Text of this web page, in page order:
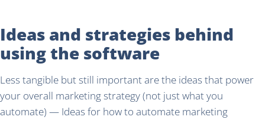
Ideas and strategies behind
using the software
Less tangible but still important are the ideas that power
your overall marketing strategy (not just what you
automate) — Ideas for how to automate marketing